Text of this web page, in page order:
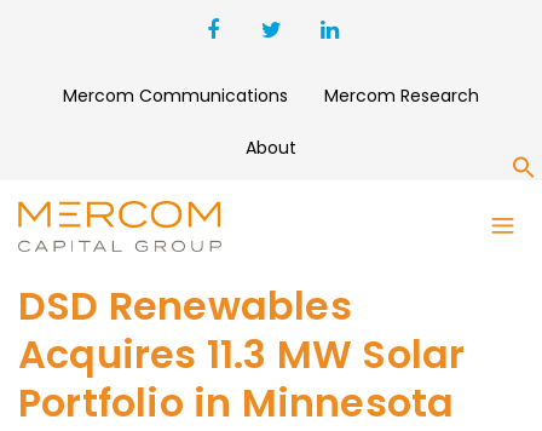
Mercom Communications Mercom Research
About
DSD Renewables
Acquires 11.3 MW Solar
Portfolio in Minnesota